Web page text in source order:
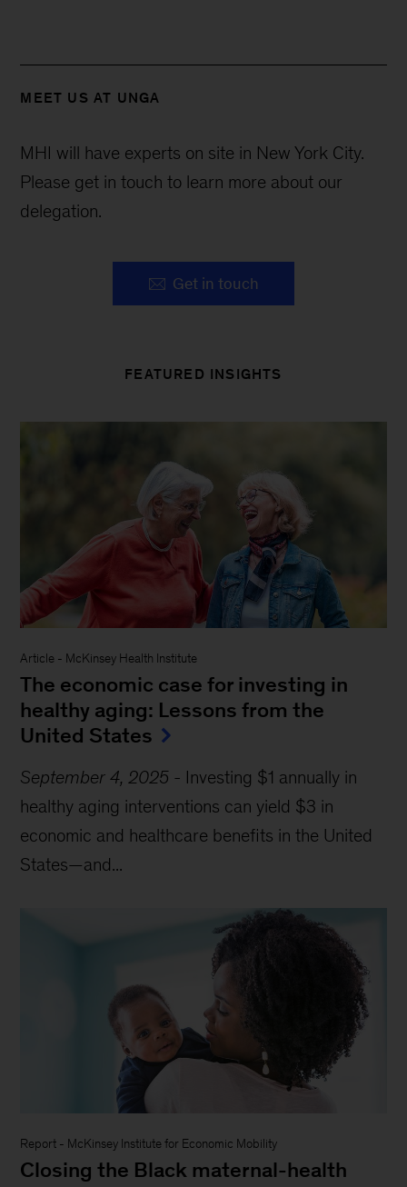
MEET US AT UNGA
MHI will have experts on site in New York City.
Please get in touch to learn more about our
delegation.
Get in touch
FEATURED INSIGHTS
Article - McKinsey Health Institute
The economic case for investing in
healthy aging: Lessons from the
United States
September 4, 2025 - Investing $1 annually in
healthy aging interventions can yield $3 in
economic and healthcare benefits in the United
States—and...
Report - McKinsey Institute for Economic Mobility
Closing the Black maternal-health